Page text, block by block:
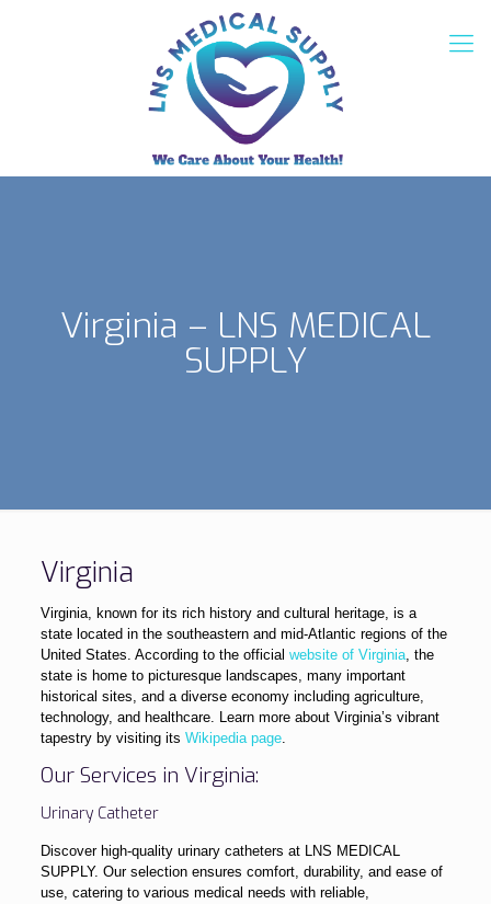
Virginia – LNS MEDICAL
SUPPLY
Virginia
Virginia, known for its rich history and cultural heritage, is a
state located in the southeastern and mid-Atlantic regions of the
United States. According to the official website of Virginia, the
state is home to picturesque landscapes, many important
historical sites, and a diverse economy including agriculture,
technology, and healthcare. Learn more about Virginia’s vibrant
tapestry by visiting its Wikipedia page.
Our Services in Virginia:
Urinary Catheter
Discover high-quality urinary catheters at LNS MEDICAL
SUPPLY. Our selection ensures comfort, durability, and ease of
use, catering to various medical needs with reliable,